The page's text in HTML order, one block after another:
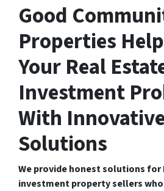
Good
Properties
Your Real
Investment
With Innovative
Solutions
We provide honest solutions for
investment property sellers